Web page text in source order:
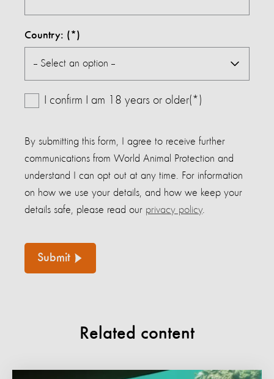
Country:
I confirm I am 18 years or older(*)
By submitting this form, I agree to receive further
communications from World Animal Protection and
understand I can opt out at any time. For information
on how we use your details, and how we keep your
details safe, please read our privacy policy.
Submit
Related content